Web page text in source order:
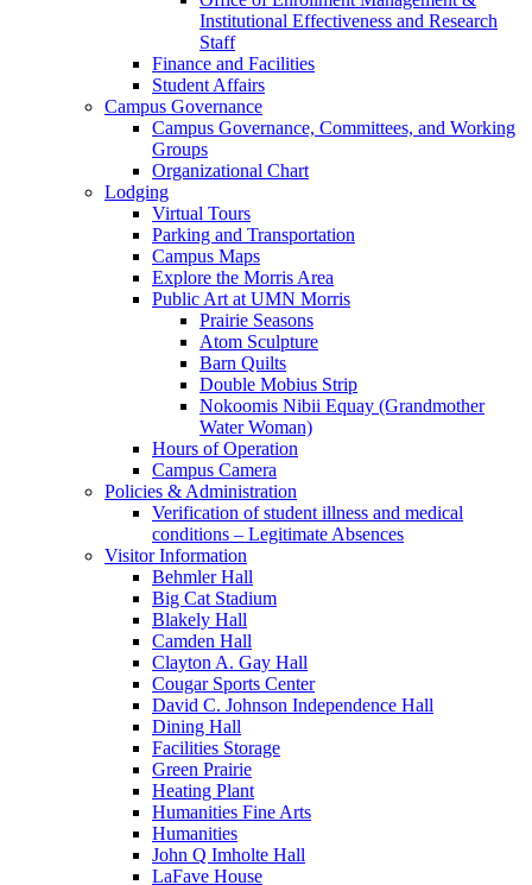
Institutional Effectiveness and Research
Staff
Finance and Facilities
Student Affairs
Campus Governance
Campus Governance, Committees, and Working
Groups
Organizational Chart
Lodging
Virtual Tours
Parking and Transportation
Campus Maps
Explore the Morris Area
Public Art at UMN Morris
Prairie Seasons
Atom Sculpture
Barn Quilts
Double Mobius Strip
Nokoomis Nibii Equay (Grandmother
Water Woman)
Hours of Operation
Campus Camera
Policies & Administration
Verification of student illness and medical
conditions – Legitimate Absences
Visitor Information
Behmler Hall
Big Cat Stadium
Blakely Hall
Camden Hall
Clayton A. Gay Hall
Cougar Sports Center
David C. Johnson Independence Hall
Dining Hall
Facilities Storage
Green Prairie
Heating Plant
Humanities Fine Arts
Humanities
John Q Imholte Hall
LaFave House